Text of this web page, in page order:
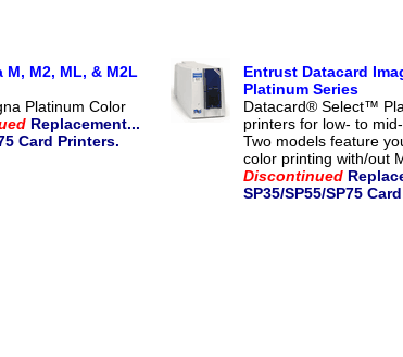
M2, ML, & M2L
Platinum Color
Replacement...
Card Printers.
Entrust Datacard
Platinum Series
Datacard® Select™
printers for low- to
Two models feature
color printing with/out
Discontinued
SP35/SP55/SP75